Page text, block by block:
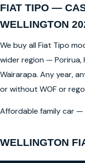
FIAT TIPO —
WELLINGTON
We buy all Fiat Tipo
wider region — Porirua,
Wairarapa. Any year,
or without WOF or
Affordable family car —
WELLINGTON